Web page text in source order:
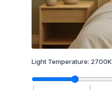
Light Temperature: 2700K